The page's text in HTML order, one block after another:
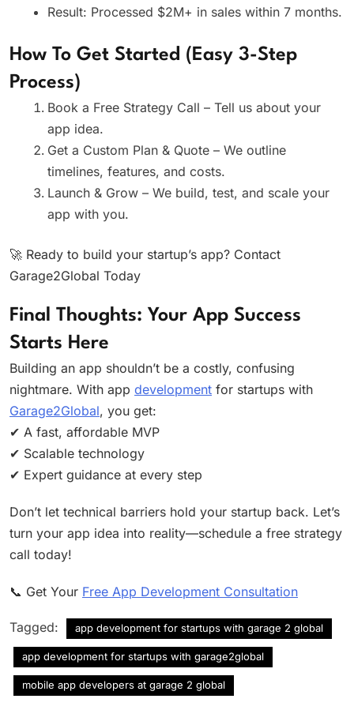
Result: Processed $2M+ in sales within 7 months.
How To Get Started (Easy 3-Step
Process)
Book a Free Strategy Call – Tell us about your
app idea.
Get a Custom Plan & Quote – We outline
timelines, features, and costs.
Launch & Grow – We build, test, and scale your
app with you.
🚀 Ready to build your startup’s app? Contact
Garage2Global Today
Final Thoughts: Your App Success
Starts Here
Building an app shouldn’t be a costly, confusing
nightmare. With app development for startups with
Garage2Global, you get:
✔ A fast, affordable MVP
✔ Scalable technology
✔ Expert guidance at every step
Don’t let technical barriers hold your startup back. Let’s
turn your app idea into reality—schedule a free strategy
call today!
📞 Get Your Free App Development Consultation
Tagged: app development for startups with garage 2 global
app development for startups with garage2global
mobile app developers at garage 2 global